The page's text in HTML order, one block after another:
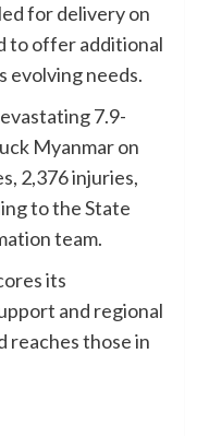
for delivery on
to offer additional
evolving needs.
7.9-
Myanmar on
2,376 injuries,
to the State
team.
its
and regional
reaches those in